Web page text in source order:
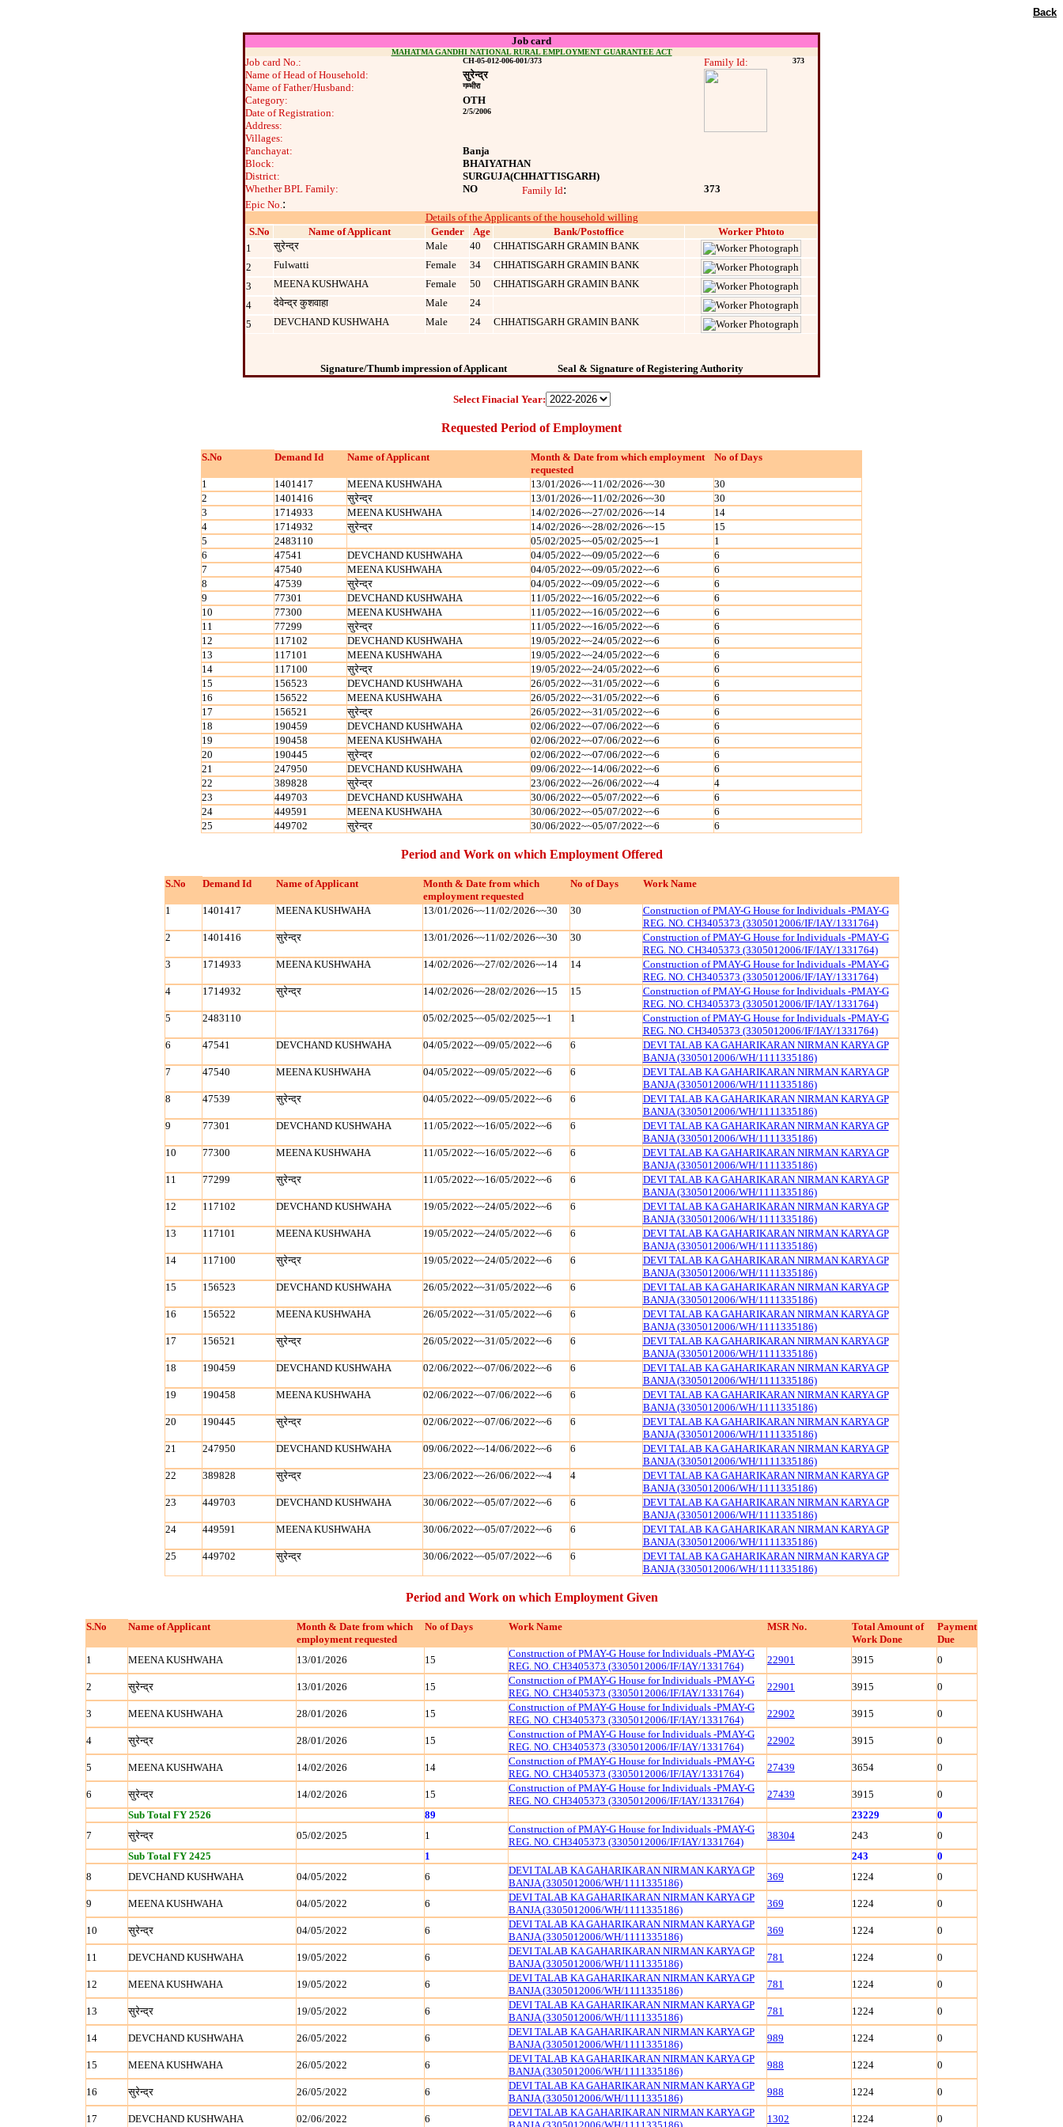
Back
Job card
MAHATMA GANDHI NATIONAL RURAL EMPLOYMENT GUARANTEE ACT
Job card No.: CH-05-012-006-001/373 Family Id: 373
Name of Head of Household:
सुरेन्‍द्र
Name of Father/Husband:
गम्‍भीरा
Category:
OTH
Date of Registration:
2/5/2006
Address:
Villages:
Panchayat:
Banja
Block:
BHAIYATHAN
District:
SURGUJA(CHHATTISGARH)
Whether BPL Family:
NO Family Id:
373
Epic No.:
Details of the Applicants of the household willing
S.No
Name of Applicant Gender Age Bank/Postoffice
Worker Phtoto
1
सुरेन्‍द्र Male 40
CHHATISGARH GRAMIN BANK
2
Fulwatti Female 34
CHHATISGARH GRAMIN BANK
3
MEENA KUSHWAHA Female 50
CHHATISGARH GRAMIN BANK
4
देवेन्द्र कुशवाहा Male
24
5
DEVCHAND KUSHWAHA Male 24 CHHATISGARH GRAMIN BANK
Signature/Thumb impression of Applicant Seal & Signature of Registering Authority
Select Finacial Year:
Requested Period of Employment
S.No Demand Id Name of Applicant
Month & Date from which employment
requested
No of Days
1 1401417 MEENA KUSHWAHA 13/01/2026~~11/02/2026~~30
30
2
1401416 सुरेन्‍द्र 13/01/2026~~11/02/2026~~30
30
3
1714933 MEENA KUSHWAHA 14/02/2026~~27/02/2026~~14
14
4
1714932 सुरेन्‍द्र 14/02/2026~~28/02/2026~~15
15
5
2483110 05/02/2025~~05/02/2025~~1
1
6
47541 DEVCHAND KUSHWAHA 04/05/2022~~09/05/2022~~6
6
7
47540 MEENA KUSHWAHA 04/05/2022~~09/05/2022~~6
6
8
47539 सुरेन्‍द्र 04/05/2022~~09/05/2022~~6
6
9
77301 DEVCHAND KUSHWAHA 11/05/2022~~16/05/2022~~6
6
10
77300 MEENA KUSHWAHA 11/05/2022~~16/05/2022~~6
6
11
77299 सुरेन्‍द्र 11/05/2022~~16/05/2022~~6
6
12
117102 DEVCHAND KUSHWAHA 19/05/2022~~24/05/2022~~6
6
13
117101 MEENA KUSHWAHA 19/05/2022~~24/05/2022~~6
6
14
117100 सुरेन्‍द्र 19/05/2022~~24/05/2022~~6
6
15
156523 DEVCHAND KUSHWAHA 26/05/2022~~31/05/2022~~6
6
16
156522 MEENA KUSHWAHA 26/05/2022~~31/05/2022~~6
6
17
156521 सुरेन्‍द्र 26/05/2022~~31/05/2022~~6
6
18
190459 DEVCHAND KUSHWAHA 02/06/2022~~07/06/2022~~6
6
19
190458 MEENA KUSHWAHA 02/06/2022~~07/06/2022~~6
6
20
190445 सुरेन्‍द्र 02/06/2022~~07/06/2022~~6
6
21
247950 DEVCHAND KUSHWAHA 09/06/2022~~14/06/2022~~6
6
22
389828 सुरेन्‍द्र 23/06/2022~~26/06/2022~~4
4
23
449703 DEVCHAND KUSHWAHA 30/06/2022~~05/07/2022~~6
6
24
449591 MEENA KUSHWAHA 30/06/2022~~05/07/2022~~6
6
25
449702 सुरेन्‍द्र 30/06/2022~~05/07/2022~~6 6
Period and Work on which Employment Offered
S.No Demand Id Name of Applicant
Month & Date from which
employment requested
No of Days Work Name
1 1401417 MEENA KUSHWAHA 13/01/2026~~11/02/2026~~30 30
Construction of PMAY-G House for Individuals -PMAY-G
REG. NO. CH3405373 (3305012006/IF/IAY/1331764)
2
1401416 सुरेन्‍द्र 13/01/2026~~11/02/2026~~30 30
Construction of PMAY-G House for Individuals -PMAY-G
REG. NO. CH3405373 (3305012006/IF/IAY/1331764)
3
1714933 MEENA KUSHWAHA 14/02/2026~~27/02/2026~~14 14
Construction of PMAY-G House for Individuals -PMAY-G
REG. NO. CH3405373 (3305012006/IF/IAY/1331764)
4
1714932 सुरेन्‍द्र 14/02/2026~~28/02/2026~~15 15
Construction of PMAY-G House for Individuals -PMAY-G
REG. NO. CH3405373 (3305012006/IF/IAY/1331764)
5
2483110 05/02/2025~~05/02/2025~~1 1
Construction of PMAY-G House for Individuals -PMAY-G
REG. NO. CH3405373 (3305012006/IF/IAY/1331764)
6
47541 DEVCHAND KUSHWAHA 04/05/2022~~09/05/2022~~6 6
DEVI TALAB KA GAHARIKARAN NIRMAN KARYA GP
BANJA (3305012006/WH/1111335186)
7
47540 MEENA KUSHWAHA 04/05/2022~~09/05/2022~~6 6
DEVI TALAB KA GAHARIKARAN NIRMAN KARYA GP
BANJA (3305012006/WH/1111335186)
8
47539 सुरेन्‍द्र 04/05/2022~~09/05/2022~~6 6
DEVI TALAB KA GAHARIKARAN NIRMAN KARYA GP
BANJA (3305012006/WH/1111335186)
9
77301 DEVCHAND KUSHWAHA 11/05/2022~~16/05/2022~~6 6
DEVI TALAB KA GAHARIKARAN NIRMAN KARYA GP
BANJA (3305012006/WH/1111335186)
10
77300 MEENA KUSHWAHA 11/05/2022~~16/05/2022~~6 6
DEVI TALAB KA GAHARIKARAN NIRMAN KARYA GP
BANJA (3305012006/WH/1111335186)
11
77299 सुरेन्‍द्र 11/05/2022~~16/05/2022~~6 6
DEVI TALAB KA GAHARIKARAN NIRMAN KARYA GP
BANJA (3305012006/WH/1111335186)
12
117102 DEVCHAND KUSHWAHA 19/05/2022~~24/05/2022~~6 6
DEVI TALAB KA GAHARIKARAN NIRMAN KARYA GP
BANJA (3305012006/WH/1111335186)
13
117101 MEENA KUSHWAHA 19/05/2022~~24/05/2022~~6 6
DEVI TALAB KA GAHARIKARAN NIRMAN KARYA GP
BANJA (3305012006/WH/1111335186)
14
117100 सुरेन्‍द्र 19/05/2022~~24/05/2022~~6 6
DEVI TALAB KA GAHARIKARAN NIRMAN KARYA GP
BANJA (3305012006/WH/1111335186)
15
156523 DEVCHAND KUSHWAHA 26/05/2022~~31/05/2022~~6 6
DEVI TALAB KA GAHARIKARAN NIRMAN KARYA GP
BANJA (3305012006/WH/1111335186)
16
156522 MEENA KUSHWAHA 26/05/2022~~31/05/2022~~6 6
DEVI TALAB KA GAHARIKARAN NIRMAN KARYA GP
BANJA (3305012006/WH/1111335186)
17
156521 सुरेन्‍द्र 26/05/2022~~31/05/2022~~6 6
DEVI TALAB KA GAHARIKARAN NIRMAN KARYA GP
BANJA (3305012006/WH/1111335186)
18
190459 DEVCHAND KUSHWAHA 02/06/2022~~07/06/2022~~6 6
DEVI TALAB KA GAHARIKARAN NIRMAN KARYA GP
BANJA (3305012006/WH/1111335186)
19
190458 MEENA KUSHWAHA 02/06/2022~~07/06/2022~~6 6
DEVI TALAB KA GAHARIKARAN NIRMAN KARYA GP
BANJA (3305012006/WH/1111335186)
20
190445 सुरेन्‍द्र 02/06/2022~~07/06/2022~~6 6
DEVI TALAB KA GAHARIKARAN NIRMAN KARYA GP
BANJA (3305012006/WH/1111335186)
21
247950 DEVCHAND KUSHWAHA 09/06/2022~~14/06/2022~~6 6
DEVI TALAB KA GAHARIKARAN NIRMAN KARYA GP
BANJA (3305012006/WH/1111335186)
22
389828 सुरेन्‍द्र 23/06/2022~~26/06/2022~~4 4
DEVI TALAB KA GAHARIKARAN NIRMAN KARYA GP
BANJA (3305012006/WH/1111335186)
23
449703 DEVCHAND KUSHWAHA 30/06/2022~~05/07/2022~~6 6
DEVI TALAB KA GAHARIKARAN NIRMAN KARYA GP
BANJA (3305012006/WH/1111335186)
24
449591 MEENA KUSHWAHA 30/06/2022~~05/07/2022~~6 6
DEVI TALAB KA GAHARIKARAN NIRMAN KARYA GP
BANJA (3305012006/WH/1111335186)
25
449702 सुरेन्‍द्र 30/06/2022~~05/07/2022~~6 6
DEVI TALAB KA GAHARIKARAN NIRMAN KARYA GP
BANJA (3305012006/WH/1111335186)
Period and Work on which Employment Given
S.No Name of Applicant
Month & Date from which
employment requested
No of Days Work Name MSR No.
Total Amount of
Work Done
Payment
Due
1
MEENA KUSHWAHA 13/01/2026 15
Construction of PMAY-G House for Individuals -PMAY-G
REG. NO. CH3405373 (3305012006/IF/IAY/1331764)
22901 3915 0
2 सुरेन्‍द्र 13/01/2026 15
Construction of PMAY-G House for Individuals -PMAY-G
REG. NO. CH3405373 (3305012006/IF/IAY/1331764)
22901 3915 0
3 MEENA KUSHWAHA 28/01/2026 15
Construction of PMAY-G House for Individuals -PMAY-G
REG. NO. CH3405373 (3305012006/IF/IAY/1331764)
22902 3915 0
4 सुरेन्‍द्र 28/01/2026 15
Construction of PMAY-G House for Individuals -PMAY-G
REG. NO. CH3405373 (3305012006/IF/IAY/1331764)
22902 3915 0
5 MEENA KUSHWAHA 14/02/2026 14
Construction of PMAY-G House for Individuals -PMAY-G
REG. NO. CH3405373 (3305012006/IF/IAY/1331764)
27439 3654 0
6 सुरेन्‍द्र 14/02/2026 15
Construction of PMAY-G House for Individuals -PMAY-G
REG. NO. CH3405373 (3305012006/IF/IAY/1331764)
27439 3915
0
Sub Total FY 2526
89 23229
0
7
सुरेन्‍द्र 05/02/2025 1
Construction of PMAY-G House for Individuals -PMAY-G
REG. NO. CH3405373 (3305012006/IF/IAY/1331764)
38304 243
0
Sub Total FY 2425
1 243
0
8
DEVCHAND KUSHWAHA 04/05/2022 6
DEVI TALAB KA GAHARIKARAN NIRMAN KARYA GP
BANJA (3305012006/WH/1111335186)
369 1224 0
9 MEENA KUSHWAHA 04/05/2022 6
DEVI TALAB KA GAHARIKARAN NIRMAN KARYA GP
BANJA (3305012006/WH/1111335186)
369 1224 0
10 सुरेन्‍द्र 04/05/2022 6
DEVI TALAB KA GAHARIKARAN NIRMAN KARYA GP
BANJA (3305012006/WH/1111335186)
369 1224 0
11 DEVCHAND KUSHWAHA 19/05/2022 6
DEVI TALAB KA GAHARIKARAN NIRMAN KARYA GP
BANJA (3305012006/WH/1111335186)
781 1224 0
12 MEENA KUSHWAHA 19/05/2022 6
DEVI TALAB KA GAHARIKARAN NIRMAN KARYA GP
BANJA (3305012006/WH/1111335186)
781 1224 0
13 सुरेन्‍द्र 19/05/2022 6
DEVI TALAB KA GAHARIKARAN NIRMAN KARYA GP
BANJA (3305012006/WH/1111335186)
781 1224 0
14 DEVCHAND KUSHWAHA 26/05/2022 6
DEVI TALAB KA GAHARIKARAN NIRMAN KARYA GP
BANJA (3305012006/WH/1111335186)
989 1224 0
15 MEENA KUSHWAHA 26/05/2022 6
DEVI TALAB KA GAHARIKARAN NIRMAN KARYA GP
BANJA (3305012006/WH/1111335186)
988 1224 0
16 सुरेन्‍द्र 26/05/2022 6
DEVI TALAB KA GAHARIKARAN NIRMAN KARYA GP
BANJA (3305012006/WH/1111335186)
988 1224 0
17 DEVCHAND KUSHWAHA 02/06/2022 6
DEVI TALAB KA GAHARIKARAN NIRMAN KARYA GP
1302 1224 0